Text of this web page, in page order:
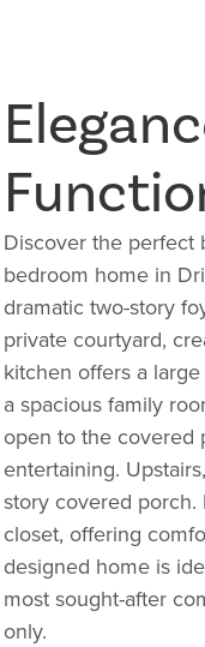
Discover the perfect
bedroom home in
dramatic two-story
private courtyard,
kitchen offers a
a spacious family
open to the covered
entertaining.
story covered porch.
closet, offering
designed home is
most sought-after
only.